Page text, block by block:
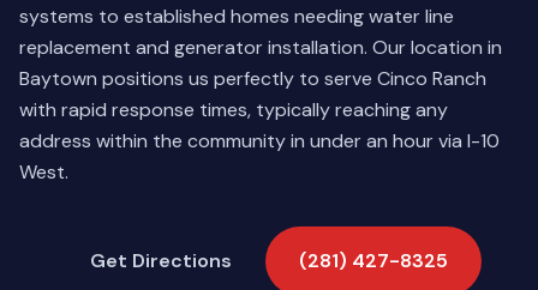
systems to established homes needing water line
replacement and generator installation. Our location in
Baytown positions us perfectly to serve Cinco Ranch
with rapid response times, typically reaching any
address within the community in under an hour via I-10
West.
Get Directions (281) 427-8325